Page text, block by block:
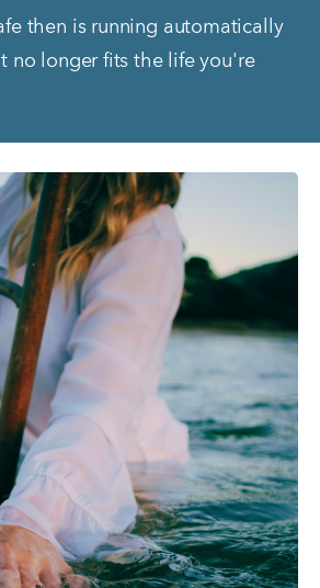
then is running automatically
no longer fits the life you're